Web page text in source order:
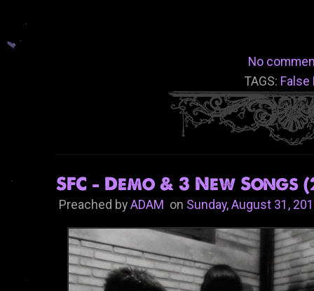
No
TAGS: False
SFC - Demo & 3 New Songs
Preached by ADAMon Sunday, August 31,